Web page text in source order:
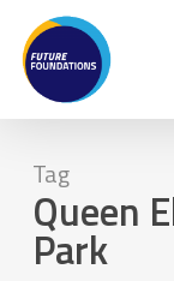
main
content
Tag
Queen
Park